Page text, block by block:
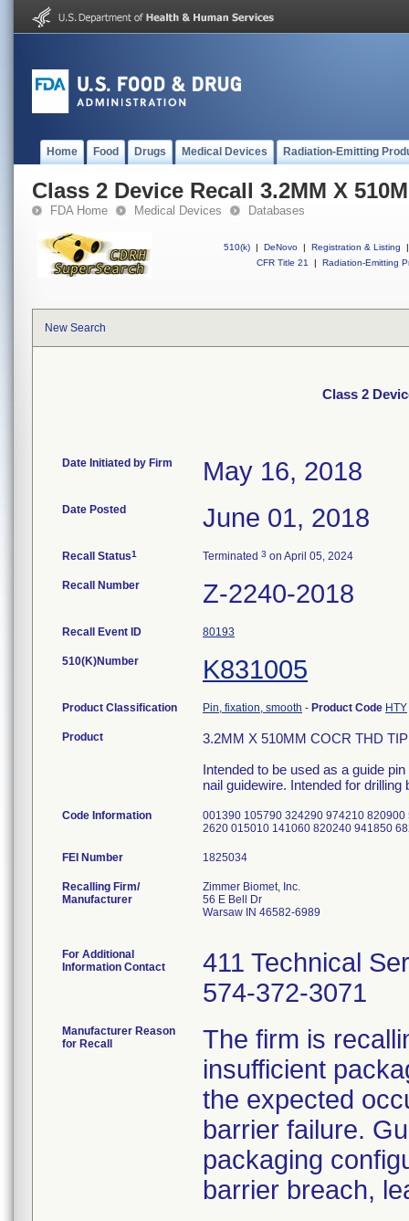
Home Food Drugs Medical Devices Radiation-Emitting
Class 2 Device Recall 3.2MM X
FDA Home Medical Devices Databases
510(k) | DeNovo | Registration & Listing
|
CFR Title 21
| Radiation-Emitting
New Search
Class 2
Date Initiated by Firm May 16, 2018
Date Posted June 01, 2018
Recall Status1 Terminated 3 on April 05, 2024
Recall Number Z-2240-2018
Recall Event ID 80193
510(K)Number K831005
Product Classification Pin, fixation, smooth - Product Code HTY
Product
3.2MM X 510MM COCR THD
Intended to be used as a guide
nail guidewire. Intended for drilling
Code Information
001390 105790 324290 974210
2620 015010 141060 820240 941850
FEI Number
Recalling Firm/
Manufacturer
Zimmer Biomet, Inc.
56 E Bell Dr
Warsaw IN 46582-6989
For Additional
Information Contact
411 Technical
574-372-3071
Manufacturer Reason
for Recall
The firm is
insufficient
the expected
barrier failure.
packaging
barrier breach,